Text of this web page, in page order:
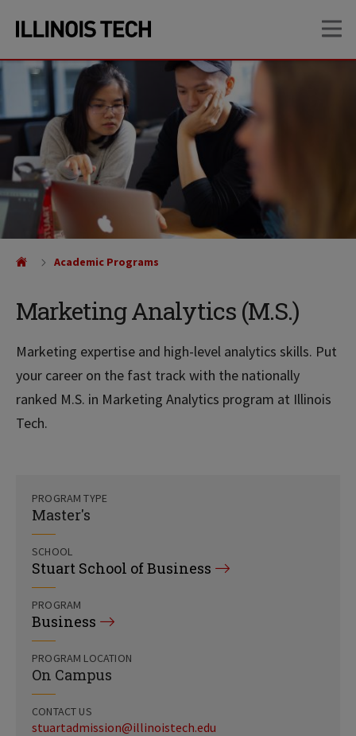
site
navigation
content
Marketing Analytics (M.S.)
Marketing expertise and high-level analytics skills. Put
your career on the fast track with the nationally
ranked M.S. in Marketing Analytics program at Illinois
Tech.
Academic Programs
PROGRAM TYPE
Master's
SCHOOL
Stuart School of Business
PROGRAM
Business
PROGRAM LOCATION
On Campus
CONTACT US
stuartadmission@illinoistech.edu